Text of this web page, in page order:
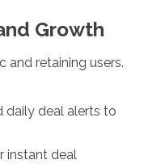
Growth
and retaining users.
daily deal alerts to
instant deal